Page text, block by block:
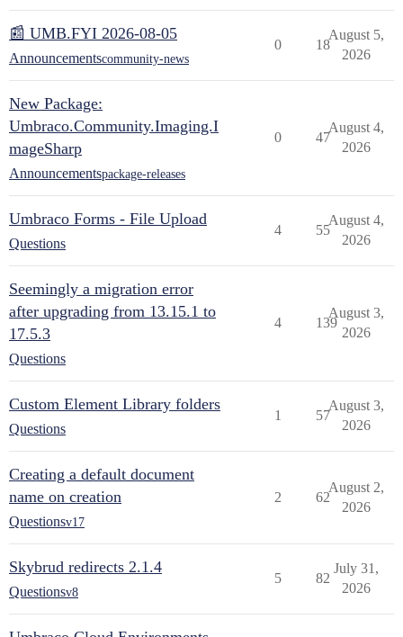
📰 UMB.FYI 2026-08-05
Announcementscommunity-news
0 18
August 5,
2026
New Package:
Umbraco.Community.Imaging.I
mageSharp
Announcementspackage-releases
0 47
August 4,
2026
Umbraco Forms - File Upload
Questions
4 55
August 4,
2026
Seemingly a migration error
after upgrading from 13.15.1 to
17.5.3
Questions
4 139
August 3,
2026
Custom Element Library folders
Questions
1 57
August 3,
2026
Creating a default document
name on creation
Questionsv17
2 62
August 2,
2026
Skybrud redirects 2.1.4
Questionsv8
5 82
July 31,
2026